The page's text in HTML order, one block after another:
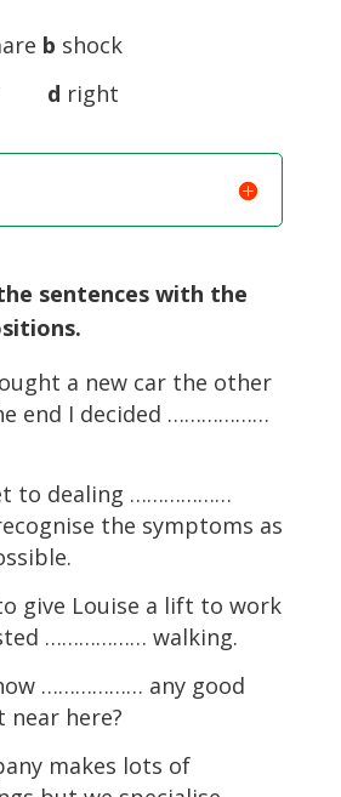
b shock
d right
sentences with the
a new car the other
end I decided ………………
to dealing ………………
the symptoms as
give Louise a lift to work
……………… walking.
……………… any good
near here?
makes lots of